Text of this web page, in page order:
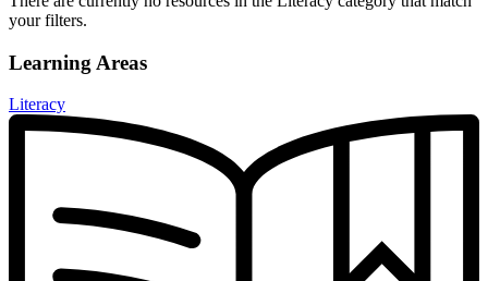
your filters.
Learning Areas
Literacy